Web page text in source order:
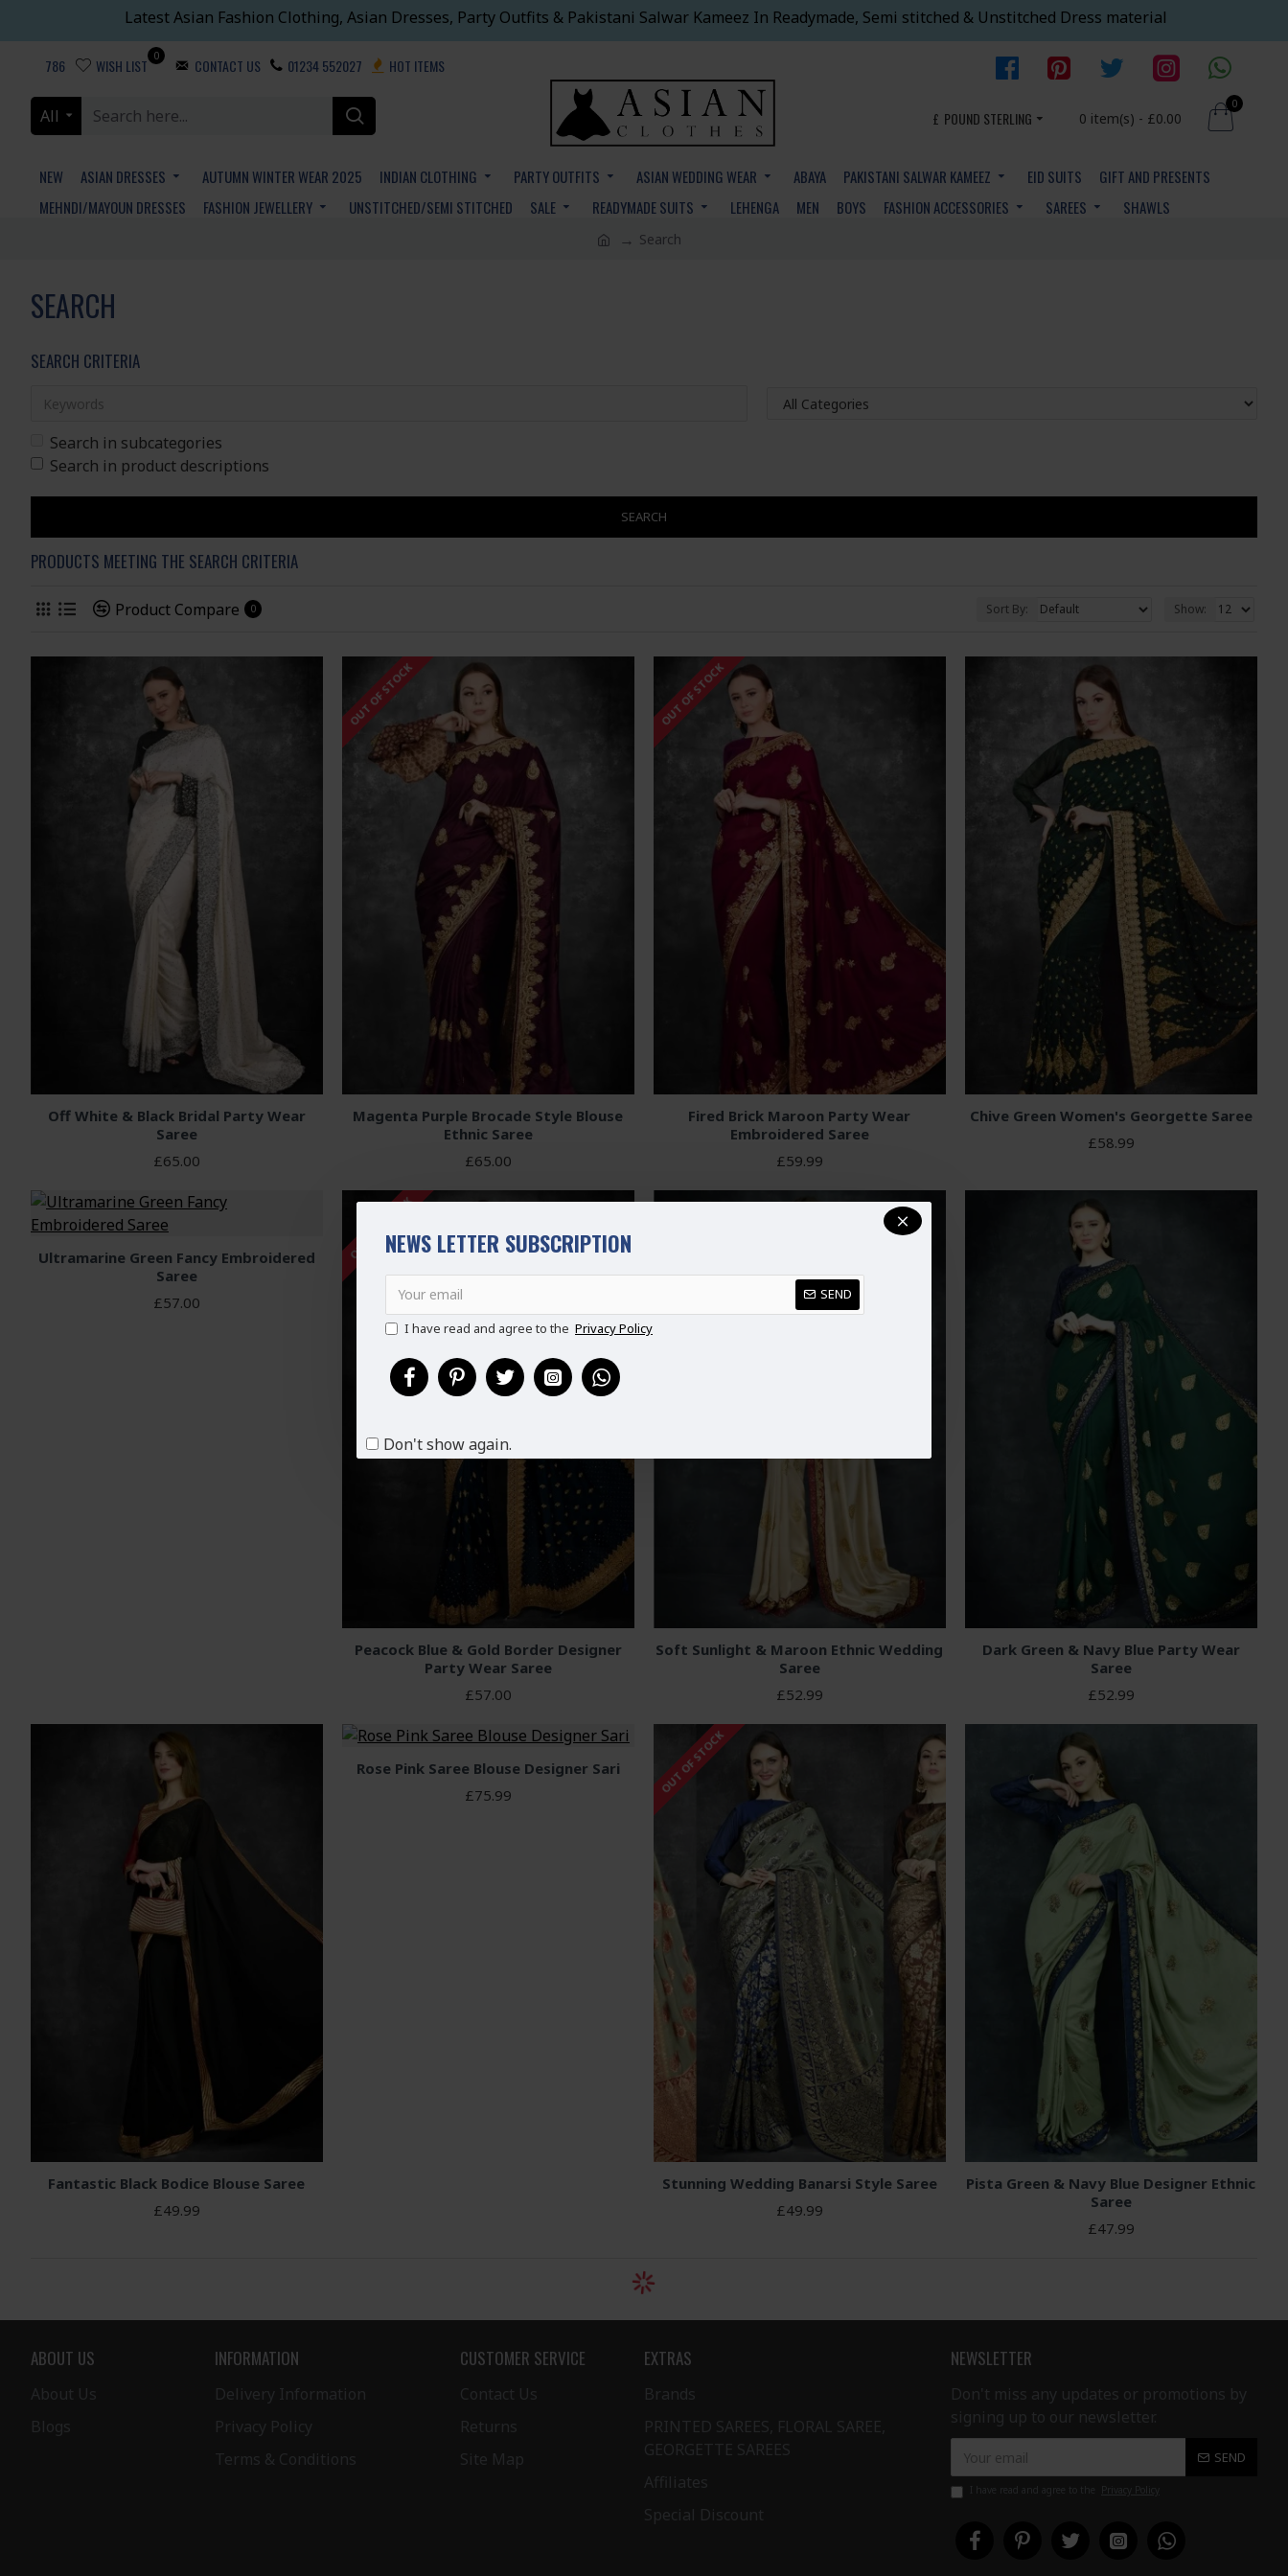
NEWS LETTER SUBSCRIPTION
SEND
I have read and agree to the Privacy Policy
Don't show again.
Latest Asian Fashion Clothing, Asian Dresses, Party Outfits & Pakistani Salwar Kameez In Readymade, Semi stitched & Unstitched Dress material
786 WISH LIST
0
CONTACT US 01234 552027 HOT ITEMS
All £ POUND STERLING 0 item(s) - £0.00
0
NEW ASIAN DRESSES AUTUMN WINTER WEAR 2025 INDIAN CLOTHING PARTY OUTFITS ASIAN WEDDING WEAR ABAYA PAKISTANI SALWAR KAMEEZ EID SUITS
GIFT AND PRESENTS
MEHNDI/MAYOUN DRESSES
FASHION JEWELLERY UNSTITCHED/SEMI STITCHED SALE READYMADE SUITS LEHENGA MEN BOYS FASHION ACCESSORIES SAREES SHAWLS
Search
SEARCH
SEARCH CRITERIA
Search in subcategories
Search in product descriptions
SEARCH
PRODUCTS MEETING THE SEARCH CRITERIA
Product Compare 0 Sort By: Show:
Off White & Black Bridal Party Wear
Saree
£65.00
OUT OF STOCK
Magenta Purple Brocade Style Blouse
Ethnic Saree
£65.00
OUT OF STOCK
Fired Brick Maroon Party Wear
Embroidered Saree
£59.99
Chive Green Women's Georgette Saree
£58.99
Ultramarine Green Fancy Embroidered
Saree
£57.00
OUT OF STOCK
Peacock Blue & Gold Border Designer
Party Wear Saree
£57.00
Soft Sunlight & Maroon Ethnic Wedding
Saree
£52.99
Dark Green & Navy Blue Party Wear
Saree
£52.99
Fantastic Black Bodice Blouse Saree
£49.99
Rose Pink Saree Blouse Designer Sari
£75.99
OUT OF STOCK
Stunning Wedding Banarsi Style Saree
£49.99
Pista Green & Navy Blue Designer Ethnic
Saree
£47.99
ABOUT US
About Us
Blogs
INFORMATION
Delivery Information
Privacy Policy
Terms & Conditions
CUSTOMER SERVICE
Contact Us
Returns
Site Map
EXTRAS
Brands
PRINTED SAREES, FLORAL SAREE,
GEORGETTE SAREES
Affiliates
Special Discount
NEWSLETTER
Don't miss any updates or promotions by
signing up to our newsletter.
SEND
I have read and agree to the Privacy Policy